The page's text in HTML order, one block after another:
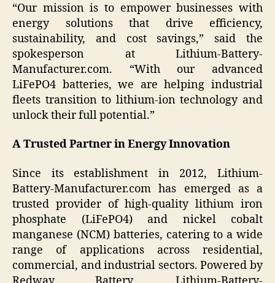
“Our mission is to empower businesses with
energy solutions that drive efficiency,
sustainability, and cost savings,” said the
spokesperson at Lithium-Battery-
Manufacturer.com. “With our advanced
LiFePO4 batteries, we are helping industrial
fleets transition to lithium-ion technology and
unlock their full potential.”
A Trusted Partner in Energy Innovation
Since its establishment in 2012, Lithium-
Battery-Manufacturer.com has emerged as a
trusted provider of high-quality lithium iron
phosphate (LiFePO4) and nickel cobalt
manganese (NCM) batteries, catering to a wide
range of applications across residential,
commercial, and industrial sectors. Powered by